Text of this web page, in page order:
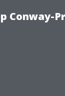
Conway-